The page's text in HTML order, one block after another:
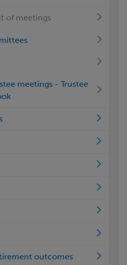
of meetings
meetings - Trustee
outcomes